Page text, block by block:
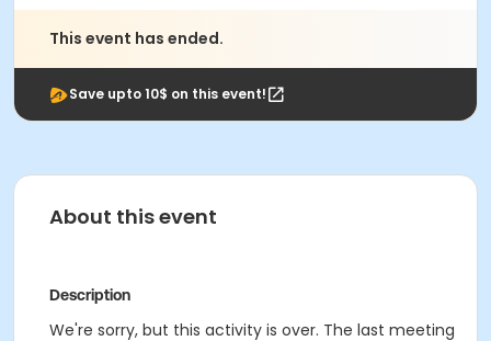
This event has ended.
Save upto 10$ on this event!
About this event
Description
We're sorry, but this activity is over. The last meeting